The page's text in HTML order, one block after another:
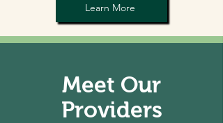
Learn More
Meet Our
Providers